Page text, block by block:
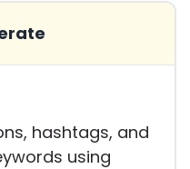
hashtags, and
using